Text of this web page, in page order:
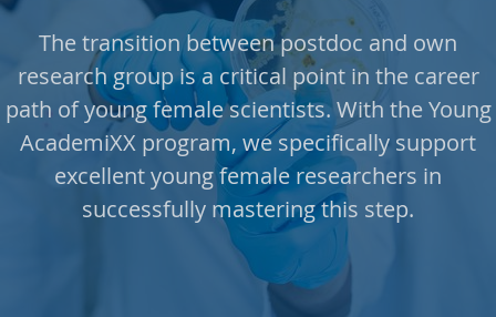
The transition between postdoc and own
research group is a critical point in the career
path of young female scientists. With the Young
AcademiXX program, we specifically support
excellent young female researchers in
successfully mastering this step.